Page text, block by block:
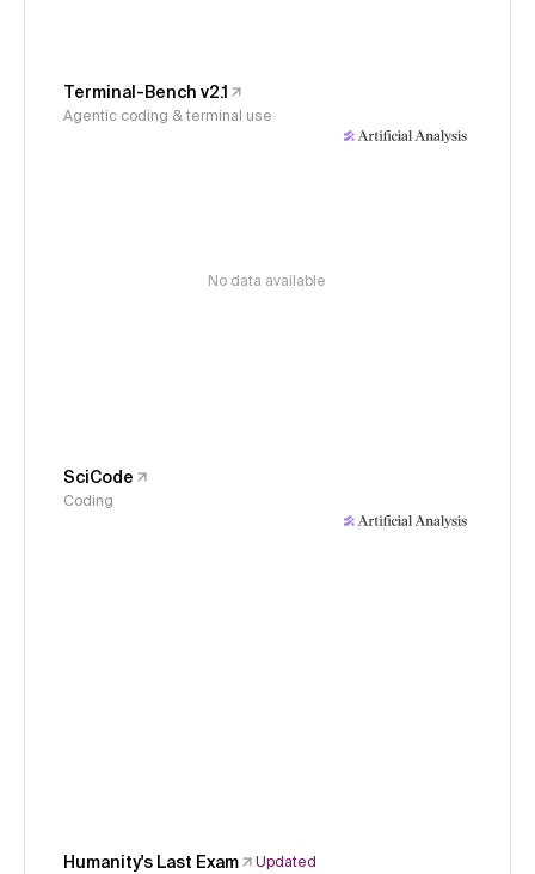
Terminal-Bench v2.1
Agentic coding & terminal use
No data available
SciCode
Coding
Humanity's Last Exam
Updated